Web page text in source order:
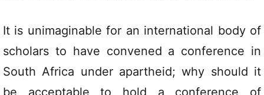
It is unimaginable for an international body of
scholars to have convened a conference in
South Africa under apartheid; why should it
be acceptable to hold a conference of